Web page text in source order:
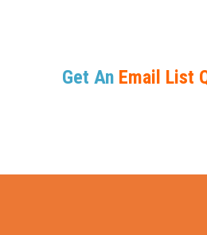
Get An Email List